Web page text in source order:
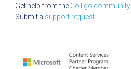
Get help from the Colligo community
Submit a support request